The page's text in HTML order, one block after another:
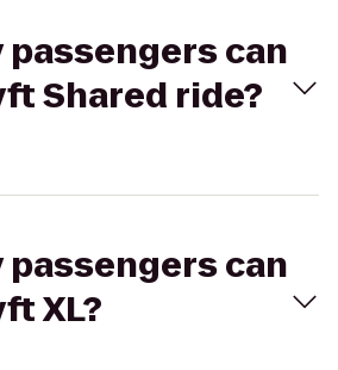
passengers can
Shared ride?
passengers can
XL?